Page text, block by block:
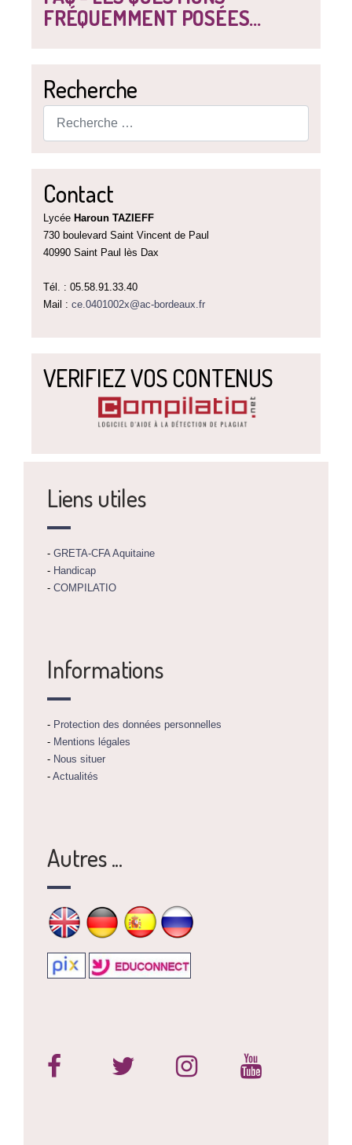
FRÉQUEMMENT POSÉES...
Recherche
Contact
Lycée Haroun TAZIEFF
730 boulevard Saint Vincent de Paul
40990 Saint Paul lès Dax
Tél. : 05.58.91.33.40
Mail : ce.0401002x@ac-bordeaux.fr
VERIFIEZ VOS CONTENUS
Liens utiles
- GRETA-CFA Aquitaine
- Handicap
- COMPILATIO
Informations
- Protection des données personnelles
- Mentions légales
- Nous situer
- Actualités
Autres ...